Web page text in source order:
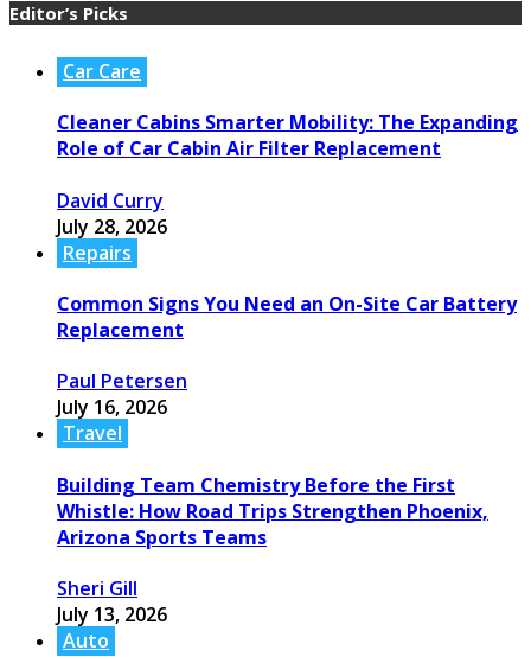
Editor’s Picks
Car Care
Cleaner Cabins Smarter Mobility: The Expanding
Role of Car Cabin Air Filter Replacement
David Curry
July 28, 2026
Repairs
Common Signs You Need an On-Site Car Battery
Replacement
Paul Petersen
July 16, 2026
Travel
Building Team Chemistry Before the First
Whistle: How Road Trips Strengthen Phoenix,
Arizona Sports Teams
Sheri Gill
July 13, 2026
Auto